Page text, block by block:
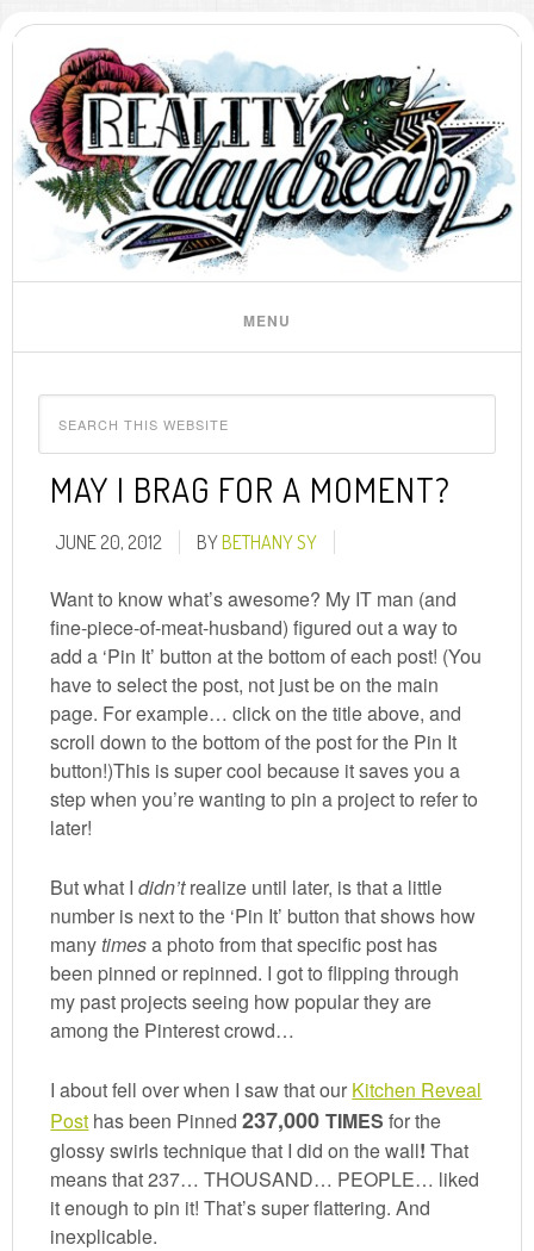
MAY I BRAG FOR A MOMENT?
JUNE 20, 2012 BYBETHANY SY
Want to know what’s awesome? My IT man (and
fine-piece-of-meat-husband) figured out a way to
add a ‘Pin It’ button at the bottom of each post! (You
have to select the post, not just be on the main
page. For example… click on the title above, and
scroll down to the bottom of the post for the Pin It
button!)This is super cool because it saves you a
step when you’re wanting to pin a project to refer to
later!
But what Ididn’trealize until later, is that a little
number is next to the ‘Pin It’ button that shows how
manytimesa photo from that specific post has
been pinned or repinned. I got to flipping through
my past projects seeing how popular they are
among the Pinterest crowd…
I about fell over when I saw that our Kitchen Reveal
Post has been Pinned237,000TIMESfor the
glossy swirls technique that I did on the wall! That
means that 237… THOUSAND… PEOPLE… liked
it enough to pin it! That’s super flattering. And
inexplicable.